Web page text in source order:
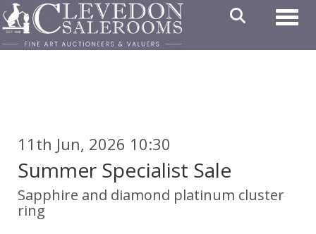
11th Jun, 2026 10:30
Summer Specialist Sale
Sapphire and diamond platinum cluster
ring